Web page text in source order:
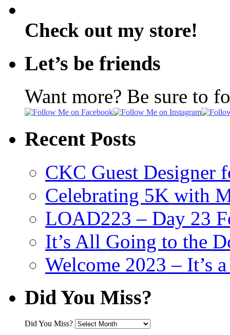
Check out my store!
Let’s be friends
Want more? Be sure to
Recent Posts
CKC Guest Designer
Celebrating 5K with
LOAD223 – Day 23
It’s All Going to the
Welcome 2023 – It’s
Did You Miss?
Did You Miss?